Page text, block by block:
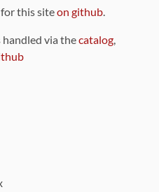
this siteon github.
handled via thecatalog,